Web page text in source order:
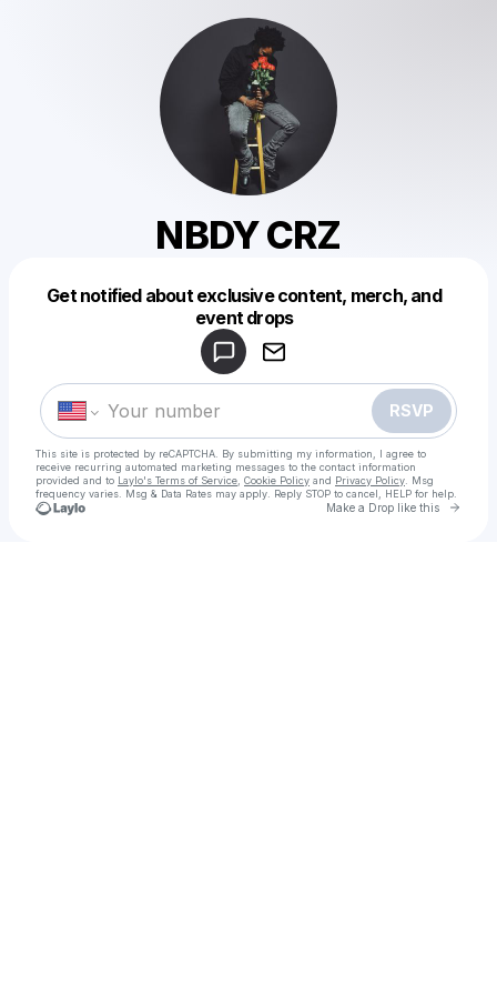
NBDY CRZ
Get notified about exclusive content, merch, and
event drops
RSVP
This site is protected by reCAPTCHA. By submitting my information, I agree to
receive recurring automated marketing messages to the contact information
provided and to Laylo's Terms of Service Cookie Policy and Privacy Policy . Msg
frequency varies. Msg & Data Rates may apply. Reply STOP to cancel, HELP for help.
Make a Drop like this Go
Make a drop like this